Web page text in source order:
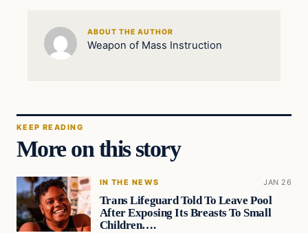
ABOUT THE AUTHOR
Weapon of Mass Instruction
KEEP READING
More on this story
IN THE NEWS JAN 26
Trans Lifeguard Told To Leave Pool
After Exposing Its Breasts To Small
Children….